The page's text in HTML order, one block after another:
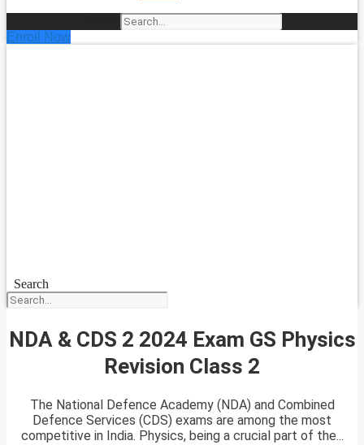
Enroll Now
Search
NDA & CDS 2 2024 Exam GS Physics
Revision Class 2
The National Defence Academy (NDA) and Combined
Defence Services (CDS) exams are among the most
competitive in India. Physics, being a crucial part of the...